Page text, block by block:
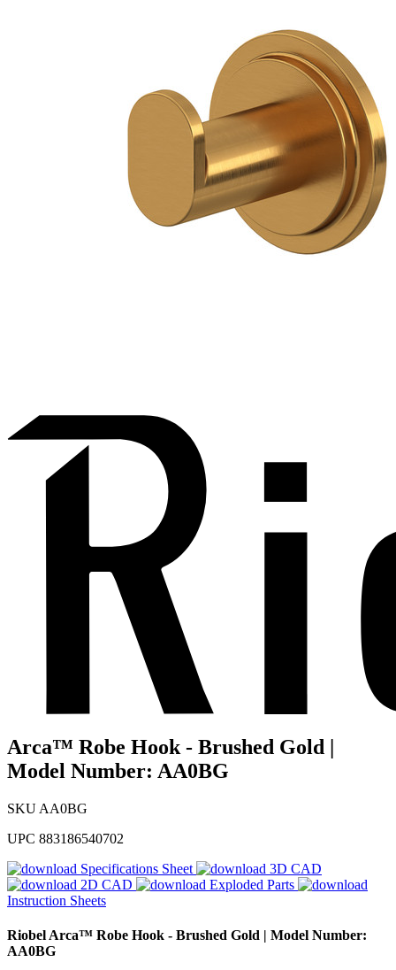
Arca™ Robe Hook - Brushed Gold |
Model Number: AA0BG
SKU AA0BG
UPC 883186540702
Specifications Sheet
3D CAD
2D CAD
Exploded Parts
Instruction Sheets
RiobelArca™ Robe Hook - Brushed Gold | Model Number:
AA0BG